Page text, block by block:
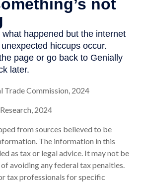
Trade Commission, 2024
2024
from sources believed to be
The information in this
as tax or legal advice. It may not be
avoiding any federal tax penalties.
tax professionals for specific